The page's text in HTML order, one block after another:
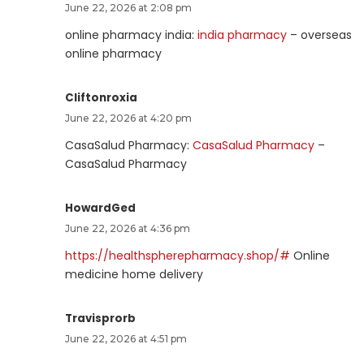
June 22, 2026 at 2:08 pm
online pharmacy india: india pharmacy – overseas
online pharmacy
Cliftonroxia
June 22, 2026 at 4:20 pm
CasaSalud Pharmacy: CasaSalud Pharmacy –
CasaSalud Pharmacy
HowardGed
June 22, 2026 at 4:36 pm
https://healthspherepharmacy.shop/# Online
medicine home delivery
Travisprorb
June 22, 2026 at 4:51 pm